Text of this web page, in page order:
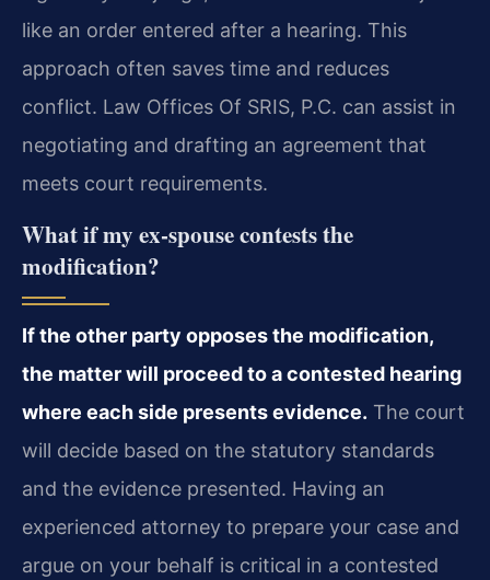
like an order entered after a hearing. This
approach often saves time and reduces
conflict. Law Offices Of SRIS, P.C. can assist in
negotiating and drafting an agreement that
meets court requirements.
What if my ex-spouse contests the
modification?
If the other party opposes the modification,
the matter will proceed to a contested hearing
where each side presents evidence. The court
will decide based on the statutory standards
and the evidence presented. Having an
experienced attorney to prepare your case and
argue on your behalf is critical in a contested